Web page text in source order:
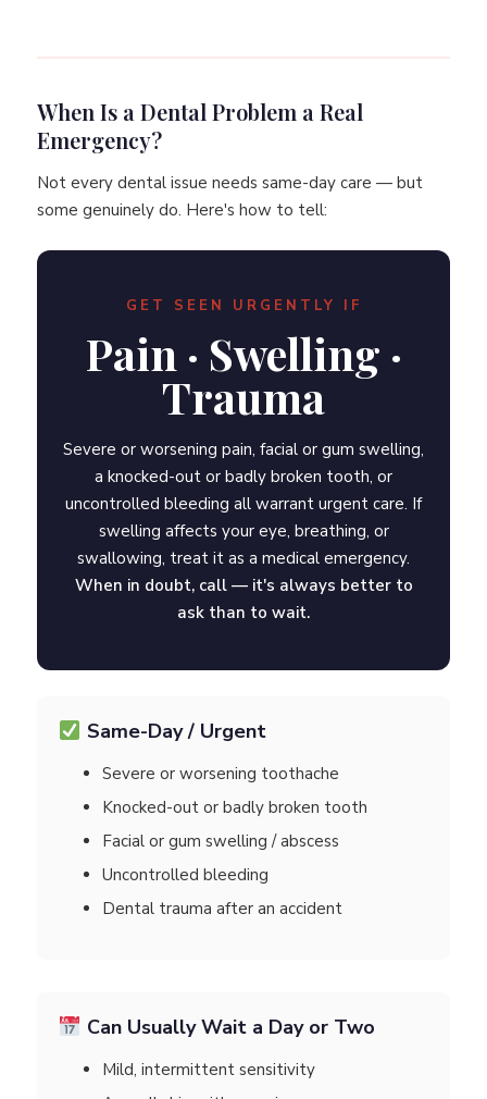
When Is a Dental Problem a Real
Emergency?
Not every dental issue needs same-day care — but
some genuinely do. Here's how to tell:
GET SEEN URGENTLY IF
Pain · Swelling ·
Trauma
Severe or worsening pain, facial or gum swelling,
a knocked-out or badly broken tooth, or
uncontrolled bleeding all warrant urgent care. If
swelling affects your eye, breathing, or
swallowing, treat it as a medical emergency.
When in doubt, call — it's always better to
ask than to wait.
Same-Day / Urgent
Severe or worsening toothache
Knocked-out or badly broken tooth
Facial or gum swelling / abscess
Uncontrolled bleeding
Dental trauma after an accident
Can Usually Wait a Day or Two
Mild, intermittent sensitivity